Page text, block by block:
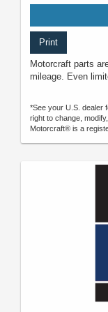
Print
Motorcraft parts
mileage. Even
*See your U.S. dealer
right to change,
Motorcraft® is a